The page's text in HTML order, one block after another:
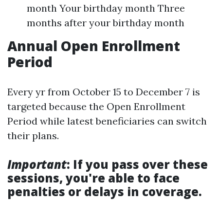
month Your birthday month Three
months after your birthday month
Annual Open Enrollment
Period
Every yr from October 15 to December 7 is
targeted because the Open Enrollment
Period while latest beneficiaries can switch
their plans.
Important: If you pass over these
sessions, you're able to face
penalties or delays in coverage.